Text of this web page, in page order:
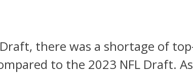
there was a shortage of
to the 2023 NFL Draft.